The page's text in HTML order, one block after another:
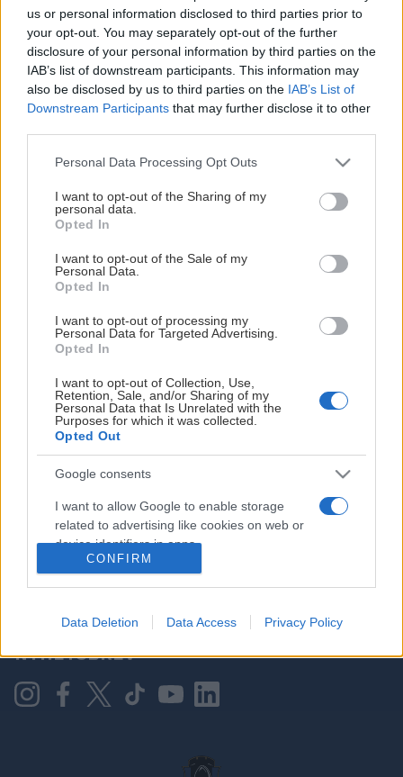
us or personal information disclosed to third parties prior to
your opt-out. You may separately opt-out of the further
disclosure of your personal information by third parties on the
IAB’s list of downstream participants. This information may
also be disclosed by us to third parties on the IAB’s List of
Downstream Participants that may further disclose it to other
Please note that this website/app uses one or more Google
not limited to your visit or usage behaviour. You may click to
grant or deny consent to Google and its third-party tags to
use your data for below specified purposes in below Google
consent section.
Personal Data Processing Opt Outs
I want to opt-out of the Sharing of my
personal data.
Opted In
I want to opt-out of the Sale of my
Personal Data.
Opted In
I want to opt-out of processing my
Personal Data for Targeted Advertising.
Opted In
I want to opt-out of Collection, Use,
Retention, Sale, and/or Sharing of my
Personal Data that Is Unrelated with the
Purposes for which it was collected.
Opted Out
Google consents
I want to allow Google to enable storage
related to advertising like cookies on web or
device identifiers in apps.
personalized advertising.
I want to allow Google to enable storage
related to analytics like cookies on web or
CONFIRM
Data Deletion Data Access Privacy Policy
Maybe the page you're looking for
is not found or never existed.
HOME PAGE
HOVEDPARTNER
KONTAKT OSS
NYHETSBREV